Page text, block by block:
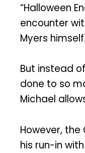
“Halloween
encounter
Myers himself.
But instead
done to so
Michael
However,
his run-in